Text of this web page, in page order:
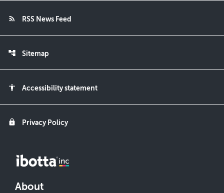
rss_feed RSS News Feed
account_tree Sitemap
accessibility Accessibility statement
lock Privacy Policy
About